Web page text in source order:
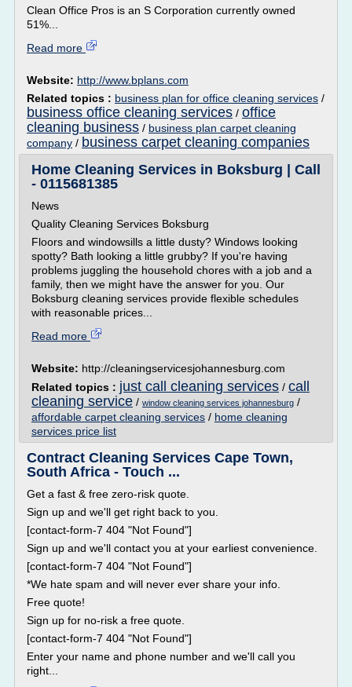
Clean Office Pros is an S Corporation currently owned
51%...
Read more
Website: http://www.bplans.com
Related topics : business plan for office cleaning services /
business office cleaning services / office
cleaning business / business plan carpet cleaning
company / business carpet cleaning companies
Home Cleaning Services in Boksburg | Call
- 0115681385
News
Quality Cleaning Services Boksburg
Floors and windowsills a little dusty? Windows looking
spotty? Bath looking a little grubby? If you're having
problems juggling the household chores with a job and a
family, then we might have the answer for you. Our
Boksburg cleaning services provide flexible schedules
with reasonable prices...
Read more
Website: http://cleaningservicesjohannesburg.com
Related topics : just call cleaning services / call
cleaning service / window cleaning services johannesburg /
affordable carpet cleaning services / home cleaning
services price list
Contract Cleaning Services Cape Town,
South Africa - Touch ...
Get a fast & free zero-risk quote.
Sign up and we'll get right back to you.
[contact-form-7 404 "Not Found"]
Sign up and we'll contact you at your earliest convenience.
[contact-form-7 404 "Not Found"]
*We hate spam and will never ever share your info.
Free quote!
Sign up for no-risk a free quote.
[contact-form-7 404 "Not Found"]
Enter your name and phone number and we'll call you
right...